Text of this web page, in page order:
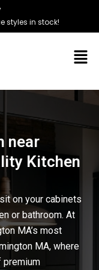
styles in stock!
near
Kitchen
on your cabinets
or bathroom. At
MA’s most
MA, where
premium